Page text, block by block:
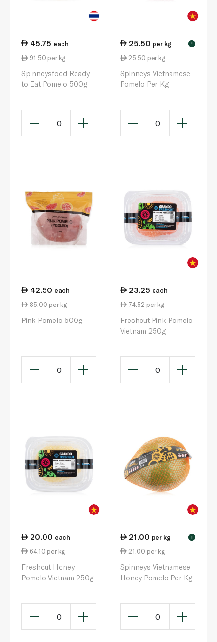
45.75 each
91.50 per kg
Spinneysfood Ready
to Eat Pomelo 500g
0
25.50 per kg !
25.50 per kg
Spinneys Vietnamese
Pomelo Per Kg
0
42.50 each
85.00 per kg
Pink Pomelo 500g
0
23.25 each
74.52 per kg
Freshcut Pink Pomelo
Vietnam 250g
0
20.00 each
64.10 per kg
Freshcut Honey
Pomelo Vietnam 250g
0
21.00 per kg !
21.00 per kg
Spinneys Vietnamese
Honey Pomelo Per Kg
0